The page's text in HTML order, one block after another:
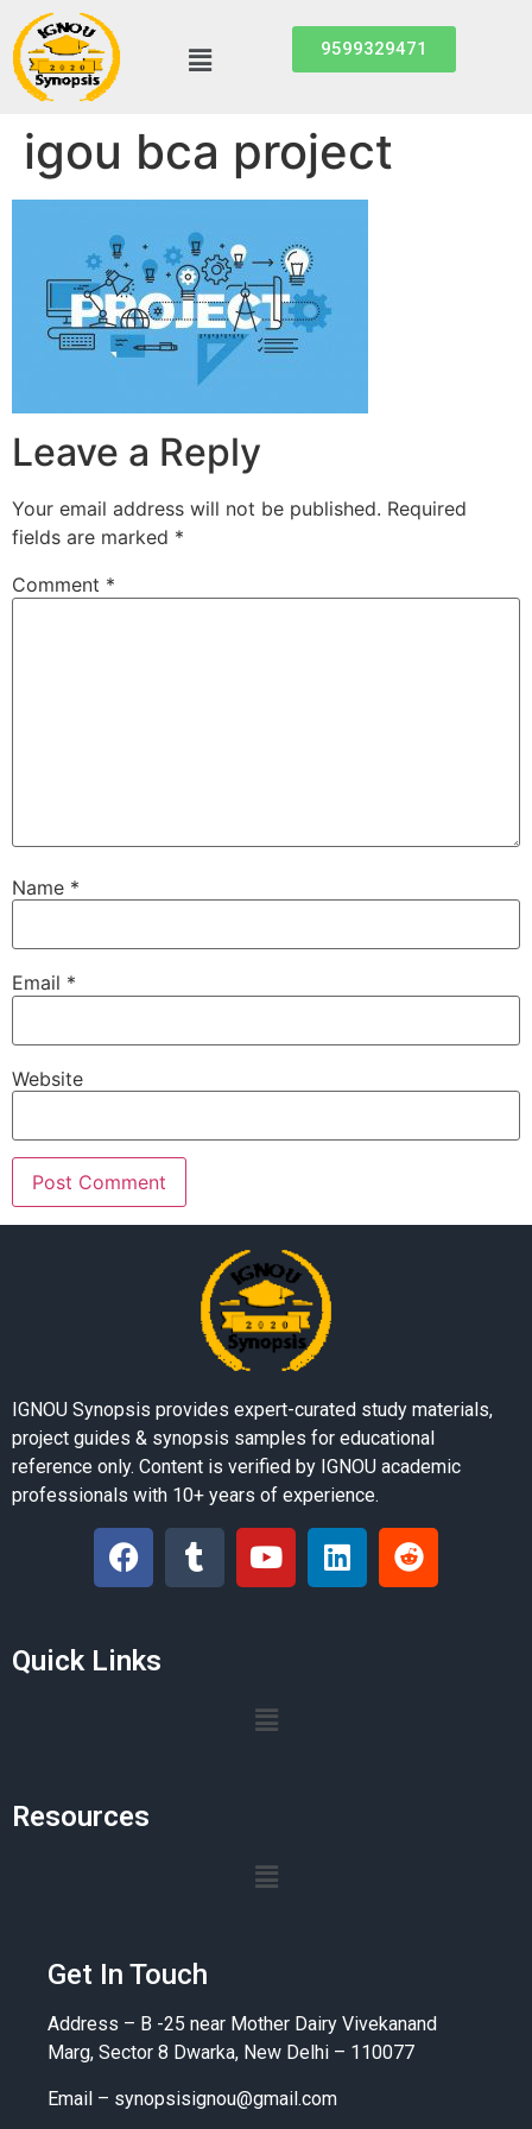
9599329471
igou bca project
Leave a Reply
Your email address will not be published. Required
fields are marked *
Comment *
Name *
Email *
Website
IGNOU Synopsis provides expert-curated study materials,
project guides & synopsis samples for educational
reference only. Content is verified by IGNOU academic
professionals with 10+ years of experience.
Quick Links
Resources
Get In Touch
Address – B -25 near Mother Dairy Vivekanand
Marg, Sector 8 Dwarka, New Delhi – 110077
Email – synopsisignou@gmail.com